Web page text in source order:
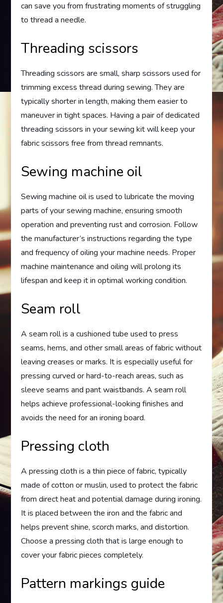
can save you from frustrating moments of struggling
to thread a needle.
Threading scissors
Threading scissors are small, sharp scissors used for
trimming excess thread during sewing. They are
typically shorter in length, making them easier to
maneuver in tight spaces. Having a pair of dedicated
threading scissors in your sewing kit will keep your
fabric scissors free from thread remnants.
Sewing machine oil
Sewing machine oil is used to lubricate the moving
parts of your sewing machine, ensuring smooth
operation and preventing rust and corrosion. Follow
the manufacturer’s instructions regarding the type
and frequency of oiling your machine needs. Proper
machine maintenance and oiling will prolong its
lifespan and keep it in optimal working condition.
Seam roll
A seam roll is a cushioned tube used to press
seams, hems, and other small areas of fabric without
leaving creases or marks. It is especially useful for
pressing curved or hard-to-reach areas, such as
sleeve seams and pant waistbands. A seam roll
helps achieve professional-looking finishes and
avoids the need for an ironing board.
Pressing cloth
A pressing cloth is a thin piece of fabric, typically
made of cotton or muslin, used to protect the fabric
from direct heat and potential damage during ironing.
It is placed between the iron and the fabric and
helps prevent shine, scorch marks, and distortion.
Choose a pressing cloth that is large enough to
cover your fabric pieces completely.
Pattern markings guide